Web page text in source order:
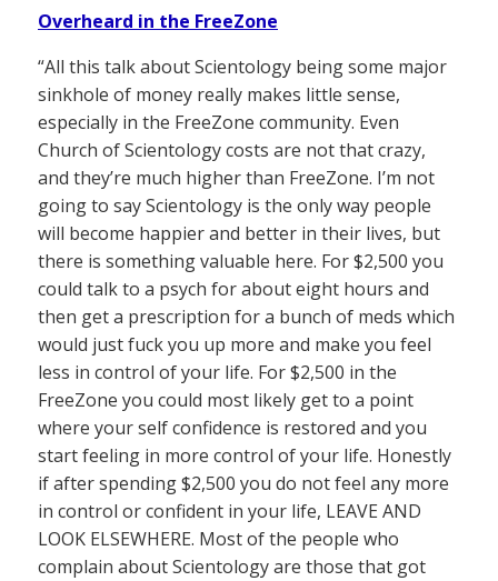
Overheard in the FreeZone
“All this talk about Scientology being some major
sinkhole of money really makes little sense,
especially in the FreeZone community. Even
Church of Scientology costs are not that crazy,
and they’re much higher than FreeZone. I’m not
going to say Scientology is the only way people
will become happier and better in their lives, but
there is something valuable here. For $2,500 you
could talk to a psych for about eight hours and
then get a prescription for a bunch of meds which
would just fuck you up more and make you feel
less in control of your life. For $2,500 in the
FreeZone you could most likely get to a point
where your self confidence is restored and you
start feeling in more control of your life. Honestly
if after spending $2,500 you do not feel any more
in control or confident in your life, LEAVE AND
LOOK ELSEWHERE. Most of the people who
complain about Scientology are those that got